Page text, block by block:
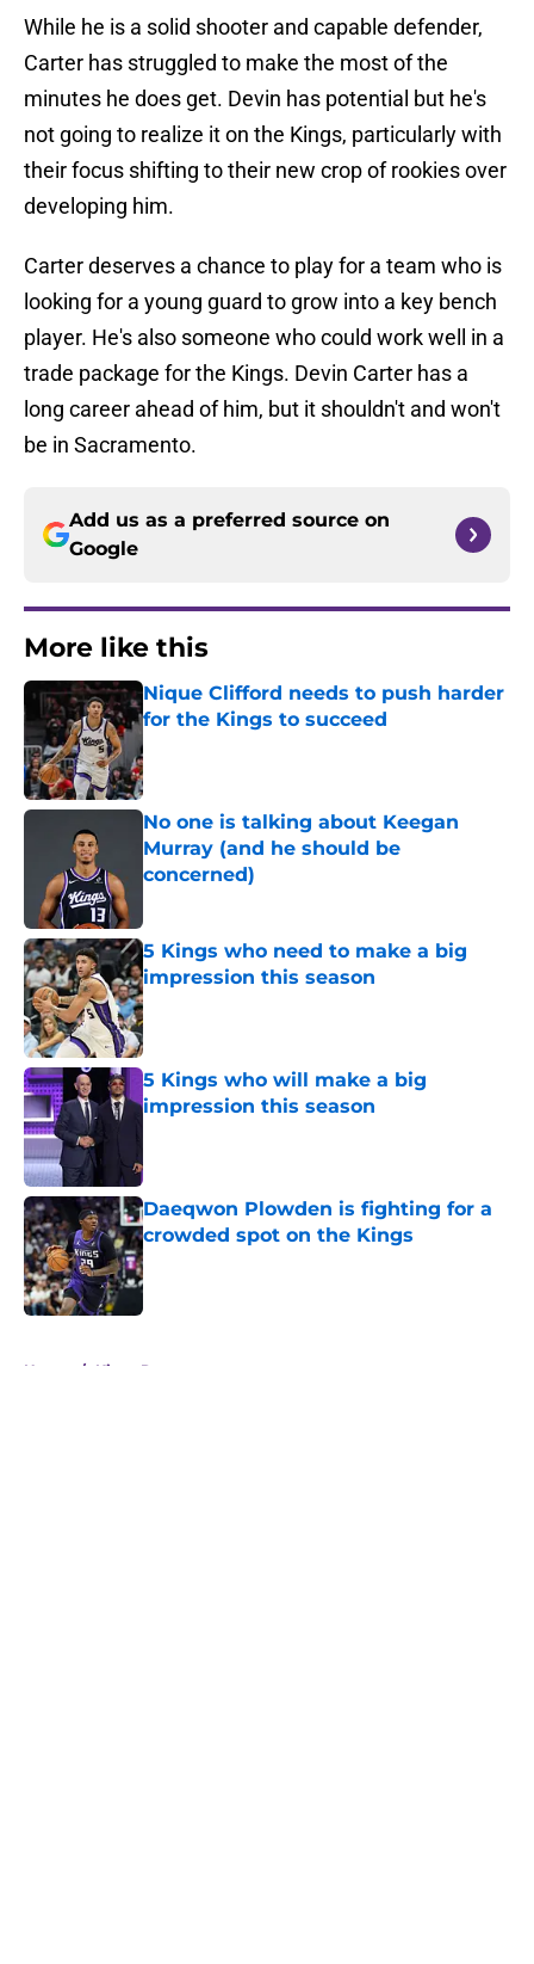
While he is a solid shooter and capable defender,
Carter has struggled to make the most of the
minutes he does get. Devin has potential but he's
not going to realize it on the Kings, particularly with
their focus shifting to their new crop of rookies over
developing him.
Carter deserves a chance to play for a team who is
looking for a young guard to grow into a key bench
player. He's also someone who could work well in a
trade package for the Kings. Devin Carter has a
long career ahead of him, but it shouldn't and won't
be in Sacramento.
Add us as a preferred source on
Google
More like this
Nique Clifford needs to push harder
for the Kings to succeed
Published by on Invalid Date
No one is talking about Keegan
Murray (and he should be
concerned)
5 Kings who need to make a big
impression this season
Published by on Invalid Date
5 Kings who will make a big
impression this season
Daeqwon Plowden is fighting for a
crowded spot on the Kings
Published by on Invalid Date
Home / Kings Rumors